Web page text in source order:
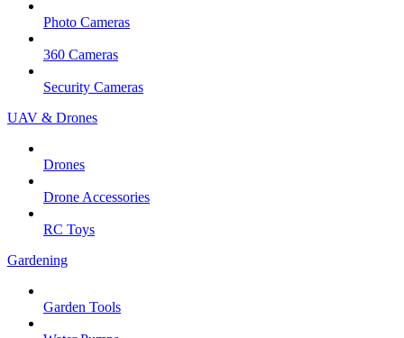
Photo Cameras
360 Cameras
Security Cameras
UAV & Drones
Drones
Drone Accessories
RC Toys
Gardening
Garden Tools